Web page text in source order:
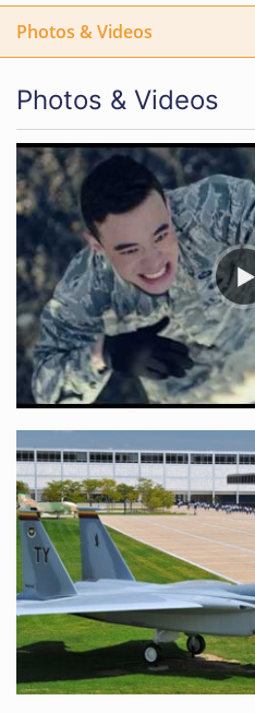
Photos & Videos
Photos & Videos